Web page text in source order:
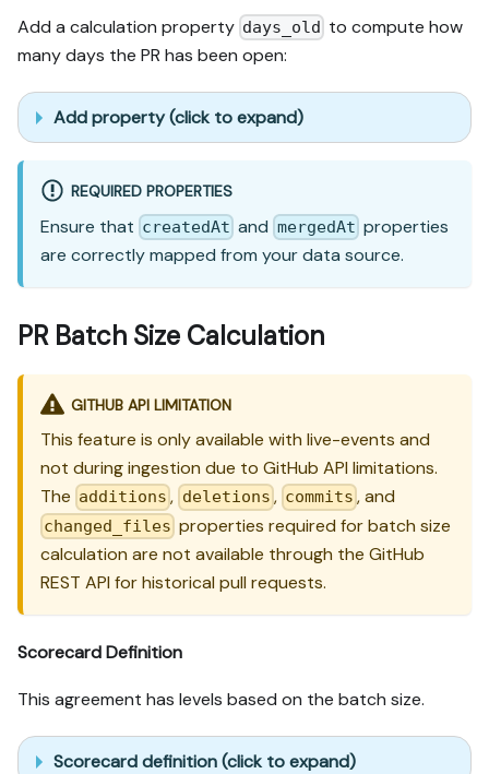
Add a calculation property days_old to compute how
many days the PR has been open:
Add property (click to expand)
REQUIRED PROPERTIES
Ensure that createdAt and mergedAt properties
are correctly mapped from your data source.
PR Batch Size Calculation
GITHUB API LIMITATION
This feature is only available with live-events and
not during ingestion due to GitHub API limitations.
The additions , deletions , commits , and
changed_files properties required for batch size
calculation are not available through the GitHub
REST API for historical pull requests.
Scorecard Definition
This agreement has levels based on the batch size.
Scorecard definition (click to expand)